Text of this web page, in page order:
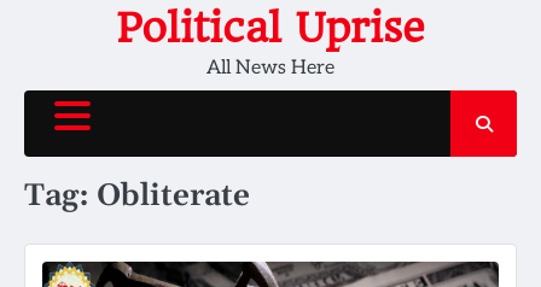
Political Uprise
All News Here
Tag: Obliterate